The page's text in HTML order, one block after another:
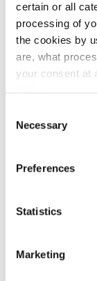
certain or all
processing of
the cookies by
are, what
your consent at
policy.
Selection
Necessary
Preferences
Statistics
Marketing
x 30 mm